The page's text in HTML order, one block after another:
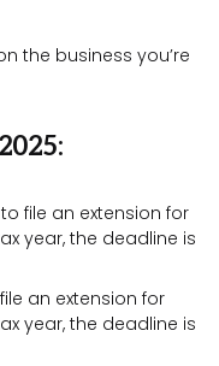
the business you’re
file an extension for
year, the deadline is
an extension for
year, the deadline is